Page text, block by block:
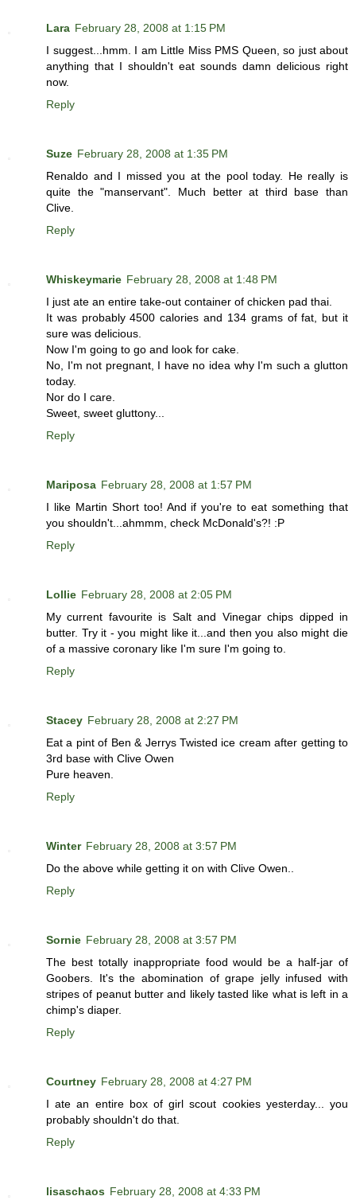
Lara February 28, 2008 at 1:15 PM
I suggest...hmm. I am Little Miss PMS Queen, so just about
anything that I shouldn't eat sounds damn delicious right
now.
Reply
Suze February 28, 2008 at 1:35 PM
Renaldo and I missed you at the pool today. He really is
quite the "manservant". Much better at third base than
Clive.
Reply
Whiskeymarie February 28, 2008 at 1:48 PM
I just ate an entire take-out container of chicken pad thai.
It was probably 4500 calories and 134 grams of fat, but it
sure was delicious.
Now I'm going to go and look for cake.
No, I'm not pregnant, I have no idea why I'm such a glutton
today.
Nor do I care.
Sweet, sweet gluttony...
Reply
Mariposa February 28, 2008 at 1:57 PM
I like Martin Short too! And if you're to eat something that
you shouldn't...ahmmm, check McDonald's?! :P
Reply
Lollie February 28, 2008 at 2:05 PM
My current favourite is Salt and Vinegar chips dipped in
butter. Try it - you might like it...and then you also might die
of a massive coronary like I'm sure I'm going to.
Reply
Stacey February 28, 2008 at 2:27 PM
Eat a pint of Ben & Jerrys Twisted ice cream after getting to
3rd base with Clive Owen
Pure heaven.
Reply
Winter February 28, 2008 at 3:57 PM
Do the above while getting it on with Clive Owen..
Reply
Sornie February 28, 2008 at 3:57 PM
The best totally inappropriate food would be a half-jar of
Goobers. It's the abomination of grape jelly infused with
stripes of peanut butter and likely tasted like what is left in a
chimp's diaper.
Reply
Courtney February 28, 2008 at 4:27 PM
I ate an entire box of girl scout cookies yesterday... you
probably shouldn't do that.
Reply
lisaschaos February 28, 2008 at 4:33 PM